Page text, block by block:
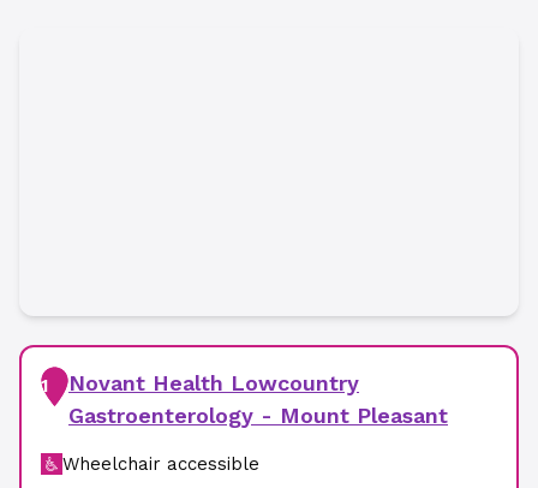
1
Novant Health Lowcountry
Gastroenterology - Mount Pleasant
Wheelchair accessible